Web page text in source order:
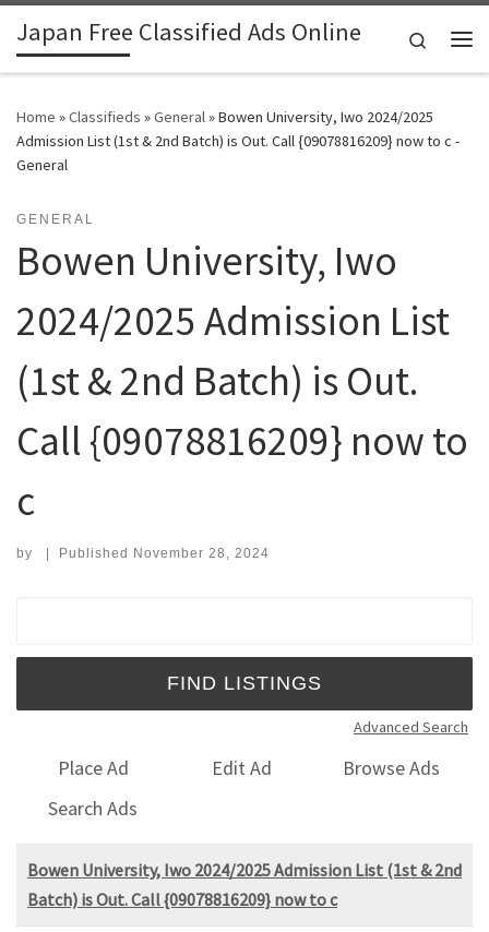
Skip to content
Japan Free Classified Ads Online
Search
Home »Classifieds »General»Bowen University, Iwo 2024/2025
Admission List (1st & 2nd Batch) is Out. Call {09078816209} now to c -
General
GENERAL
Bowen University, Iwo
2024/2025 Admission List
(1st & 2nd Batch) is Out.
Call {09078816209} now to
c
by | Published November 28, 2024
Advanced Search
Place Ad Edit Ad
Browse Ads
Search Ads
Bowen University, Iwo 2024/2025 Admission List (1st & 2nd
Batch) is Out. Call {09078816209} now to c